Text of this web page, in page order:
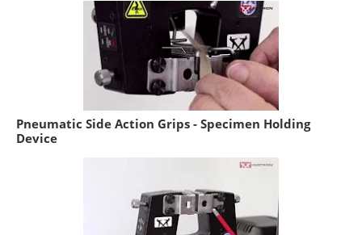
Pneumatic Side Action Grips - Specimen Holding
Device